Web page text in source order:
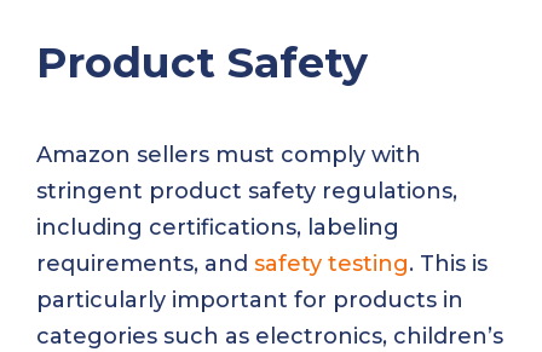
Product Safety
Amazon sellers must comply with
stringent product safety regulations,
including certifications, labeling
requirements, and safety testing. This is
particularly important for products in
categories such as electronics, children’s